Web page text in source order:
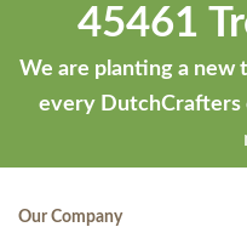
45461
We are planting a
every DutchCrafters
Our Company